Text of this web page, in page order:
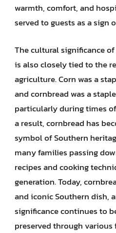
warmth, comfort, and
served to guests as a sign
The cultural significance
is also closely tied to the
agriculture. Corn was a
and cornbread was a
particularly during times
a result, cornbread has
symbol of Southern
many families passing
recipes and cooking
generation. Today,
and iconic Southern dish,
significance continues to
preserved through